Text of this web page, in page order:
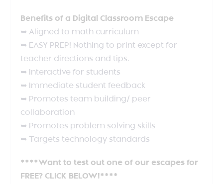
Benefits of a Digital Classroom Escape
➥ Aligned to math curriculum
➥ EASY PREP! Nothing to print except for
teacher directions and tips.
➥ Interactive for students
➥ Immediate student feedback
➥ Promotes team building/ peer
collaboration
➥ Promotes problem solving skills
➥ Targets technology standards
****Want to test out one of our escapes for
FREE? CLICK BELOW!****